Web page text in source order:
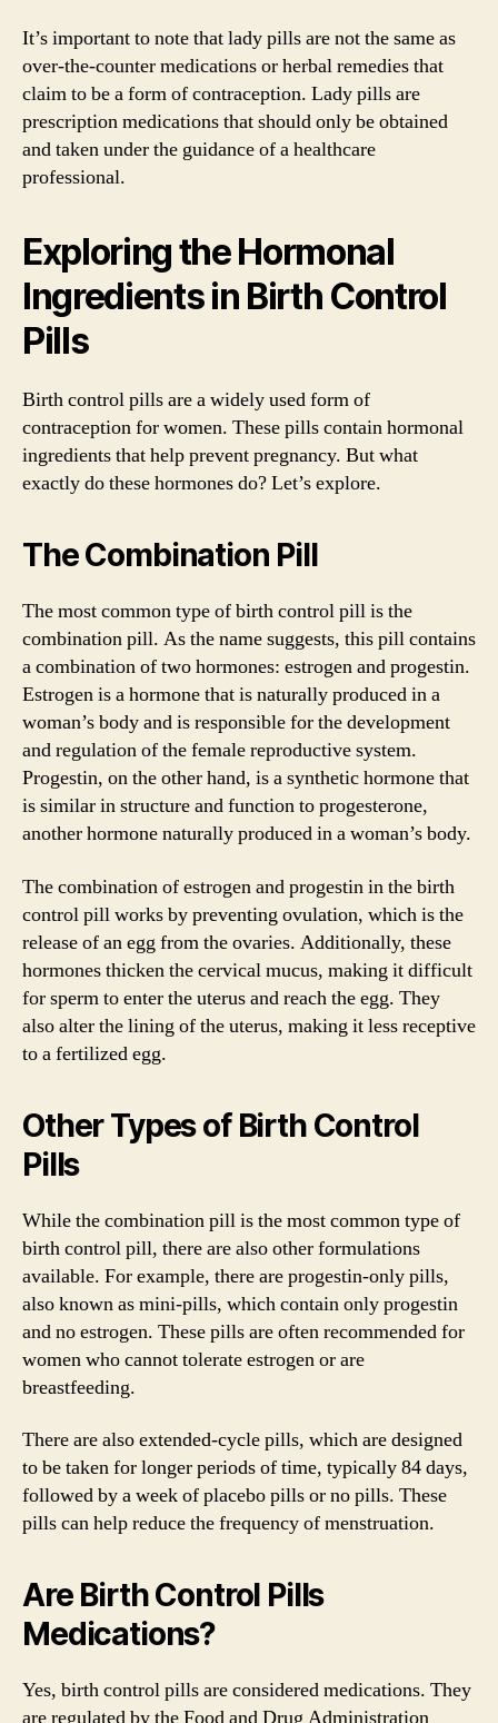
It’s important to note that lady pills are not the same as
over-the-counter medications or herbal remedies that
claim to be a form of contraception. Lady pills are
prescription medications that should only be obtained
and taken under the guidance of a healthcare
professional.
Exploring the Hormonal
Ingredients in Birth Control
Pills
Birth control pills are a widely used form of
contraception for women. These pills contain hormonal
ingredients that help prevent pregnancy. But what
exactly do these hormones do? Let’s explore.
The Combination Pill
The most common type of birth control pill is the
combination pill. As the name suggests, this pill contains
a combination of two hormones: estrogen and progestin.
Estrogen is a hormone that is naturally produced in a
woman’s body and is responsible for the development
and regulation of the female reproductive system.
Progestin, on the other hand, is a synthetic hormone that
is similar in structure and function to progesterone,
another hormone naturally produced in a woman’s body.
The combination of estrogen and progestin in the birth
control pill works by preventing ovulation, which is the
release of an egg from the ovaries. Additionally, these
hormones thicken the cervical mucus, making it difficult
for sperm to enter the uterus and reach the egg. They
also alter the lining of the uterus, making it less receptive
to a fertilized egg.
Other Types of Birth Control
Pills
While the combination pill is the most common type of
birth control pill, there are also other formulations
available. For example, there are progestin-only pills,
also known as mini-pills, which contain only progestin
and no estrogen. These pills are often recommended for
women who cannot tolerate estrogen or are
breastfeeding.
There are also extended-cycle pills, which are designed
to be taken for longer periods of time, typically 84 days,
followed by a week of placebo pills or no pills. These
pills can help reduce the frequency of menstruation.
Are Birth Control Pills
Medications?
Yes, birth control pills are considered medications. They